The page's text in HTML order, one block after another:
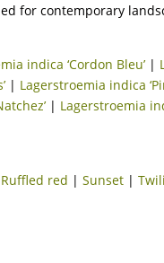
for contemporary
indica ‘Cordon Bleu’ |
| Lagerstroemia indica
| Lagerstroemia
Ruffled red | Sunset |